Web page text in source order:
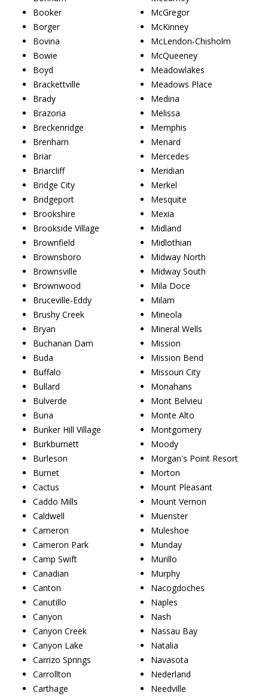
Booker
Borger
Bovina
Bowie
Boyd
Brackettville
Brady
Brazoria
Breckenridge
Brenham
Briar
Briarcliff
Bridge City
Bridgeport
Brookshire
Brookside Village
Brownfield
Brownsboro
Brownsville
Brownwood
Bruceville-Eddy
Brushy Creek
Bryan
Buchanan Dam
Buda
Buffalo
Bullard
Bulverde
Buna
Bunker Hill Village
Burkburnett
Burleson
Burnet
Cactus
Caddo Mills
Caldwell
Cameron
Cameron Park
Camp Swift
Canadian
Canton
Canutillo
Canyon
Canyon Creek
Canyon Lake
Carrizo Springs
Carrollton
Carthage
McGregor
McKinney
McLendon-Chisholm
McQueeney
Meadowlakes
Meadows Place
Medina
Melissa
Memphis
Menard
Mercedes
Meridian
Merkel
Mesquite
Mexia
Midland
Midlothian
Midway North
Midway South
Mila Doce
Milam
Mineola
Mineral Wells
Mission
Mission Bend
Missouri City
Monahans
Mont Belvieu
Monte Alto
Montgomery
Moody
Morgan's Point Resort
Morton
Mount Pleasant
Mount Vernon
Muenster
Muleshoe
Munday
Murillo
Murphy
Nacogdoches
Naples
Nash
Nassau Bay
Natalia
Navasota
Nederland
Needville